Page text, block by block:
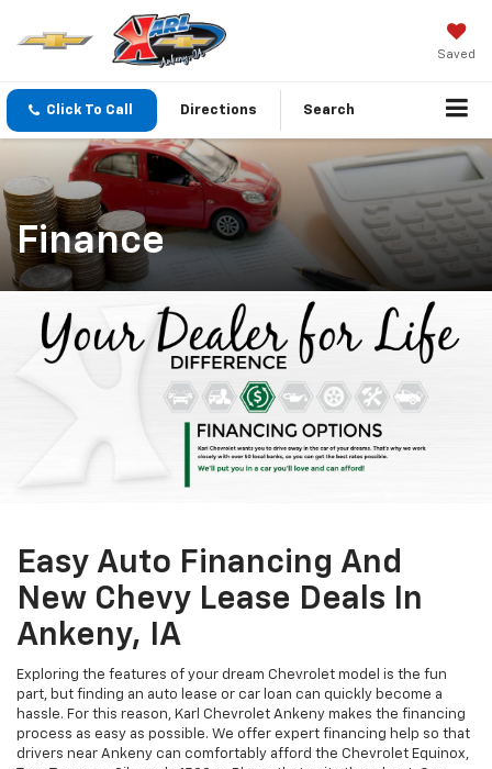
Saved
Click To Call Directions Search
Finance
Easy Auto Financing And
New Chevy Lease Deals In
Ankeny, IA
Exploring the features of your dream Chevrolet model is the fun
part, but finding an auto lease or car loan can quickly become a
hassle. For this reason, Karl Chevrolet Ankeny makes the financing
process as easy as possible. We offer expert financing help so that
drivers near Ankeny can comfortably afford the Chevrolet Equinox,